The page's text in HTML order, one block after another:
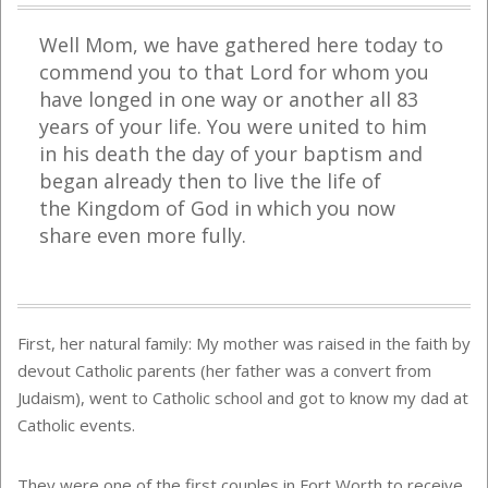
Well Mom, we have gathered here today to
commend you to that Lord for whom you
have longed in one way or another all 83
years of your life. You were united to him
in his death the day of your baptism and
began already then to live the life of
the Kingdom of God in which you now
share even more fully.
First, her natural family: My mother was raised in the faith by
devout Catholic parents (her father was a convert from
Judaism), went to Catholic school and got to know my dad at
Catholic events.